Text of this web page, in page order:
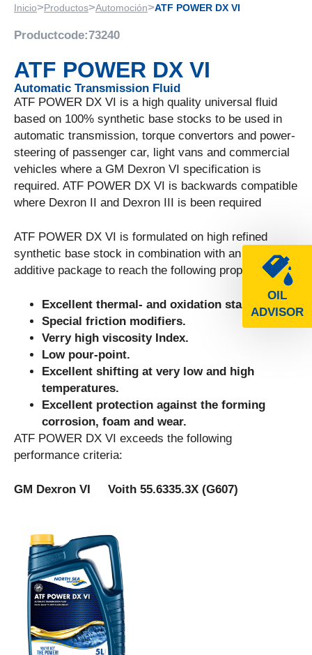
OIL
ADVISOR
Inicio>Productos>Automoción>ATF POWER DX VI
Productcode:73240
ATF POWER DX VI
Automatic Transmission Fluid
ATF POWER DX VI is a high quality universal fluid
based on 100% synthetic base stocks to be used in
automatic transmission, torque convertors and power-
steering of passenger car, light vans and commercial
vehicles where a GM Dexron VI specification is
required. ATF POWER DX VI is backwards compatible
where Dexron II and Dexron III is been required
ATF POWER DX VI is formulated on high refined
synthetic base stock in combination with an unique
additive package to reach the following properties.
Excellent thermal- and oxidation stability.
Special friction modifiers.
Verry high viscosity Index.
Low pour-point.
Excellent shifting at very low and high
temperatures.
Excellent protection against the forming
corrosion, foam and wear.
ATF POWER DX VI exceeds the following
performance criteria:
GM Dexron VI Voith 55.6335.3X (G607)